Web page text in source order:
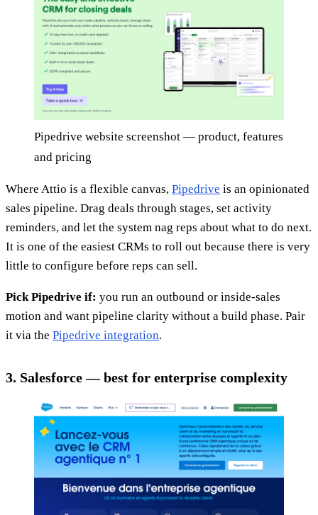
Pipedrive website screenshot — product, features
and pricing
Where Attio is a flexible canvas, Pipedrive is an opinionated
sales pipeline. Drag deals through stages, set activity
reminders, and let the system nag reps about what to do next.
It is one of the easiest CRMs to roll out because there is very
little to configure before reps can sell.
Pick Pipedrive if: you run an outbound or inside-sales
motion and want pipeline clarity without a build phase. Pair
it via the Pipedrive integration.
3. Salesforce — best for enterprise complexity